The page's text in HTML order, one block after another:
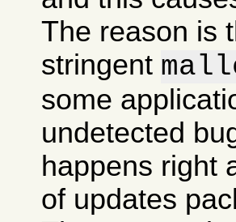
The reason is
stringent
some
undetected
happens right
of updates